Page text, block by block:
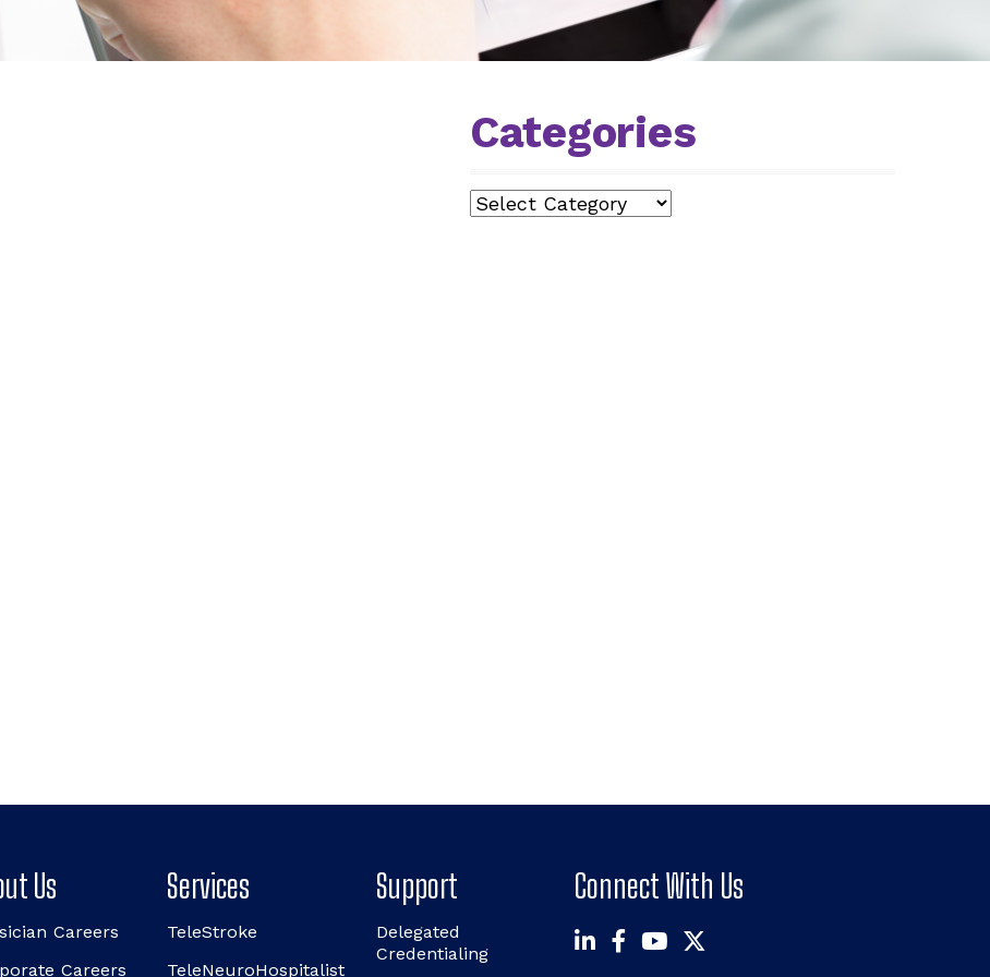
Categories
Categories
Us
Careers
Careers
Services
TeleStroke
TeleNeuroHospitalist
Support
Delegated
Credentialing
Connect With Us